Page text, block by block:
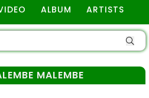
ALBUM ARTISTS
MALEMBE